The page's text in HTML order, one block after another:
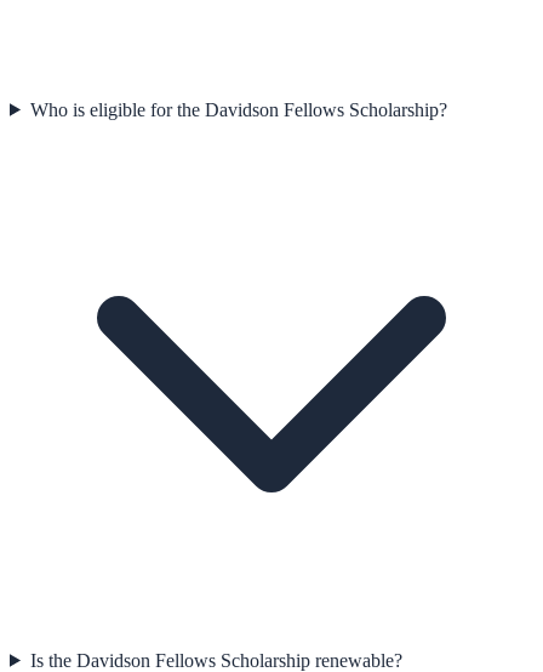
Who is eligible for the Davidson Fellows Scholarship?
Is the Davidson Fellows Scholarship renewable?